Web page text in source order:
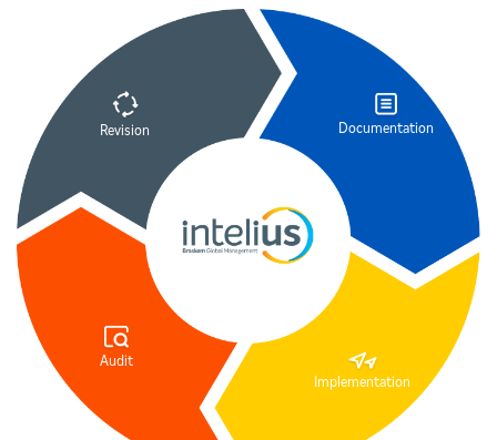
Revision Documentation
Implementation
Audit